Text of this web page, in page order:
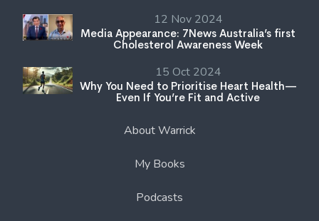
12 Nov 2024
Media Appearance: 7News Australia’s first
Cholesterol Awareness Week
15 Oct 2024
Why You Need to Prioritise Heart Health—
Even If You’re Fit and Active
About Warrick
My Books
Podcasts